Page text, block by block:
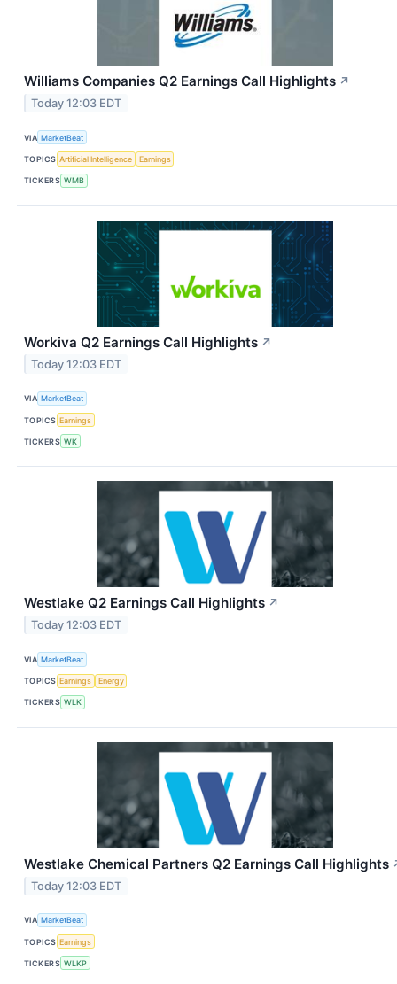
Williams Companies Q2 Earnings Call Highlights ↗
Today 12:03 EDT
VIA MarketBeat
TOPICS Artificial Intelligence Earnings
TICKERS WMB
Workiva Q2 Earnings Call Highlights ↗
Today 12:03 EDT
VIA MarketBeat
TOPICS Earnings
TICKERS WK
Westlake Q2 Earnings Call Highlights ↗
Today 12:03 EDT
VIA MarketBeat
TOPICS Earnings Energy
TICKERS WLK
Westlake Chemical Partners Q2 Earnings Call Highlights
Today 12:03 EDT
VIA MarketBeat
TOPICS Earnings
TICKERS WLKP